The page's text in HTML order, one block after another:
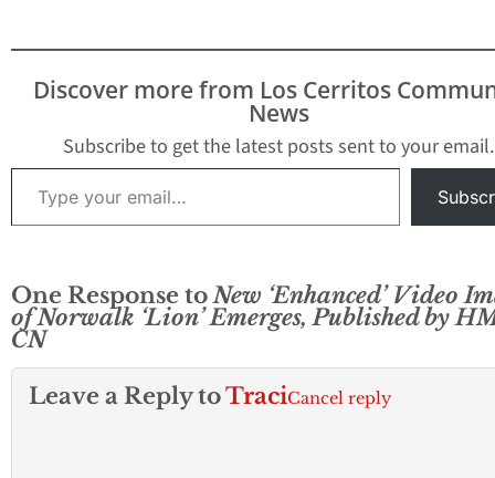
selected as the
respectively
Mayor Ana
first elected to
Discover more from Los Cerritos
News
Subscribe to get the latest posts sent to your email.
Type your email…
One Response toNew ‘Enhanced’ Video
of Norwalk ‘Lion’ Emerges, Published by
CN
Leave a Reply toTraciCancel reply